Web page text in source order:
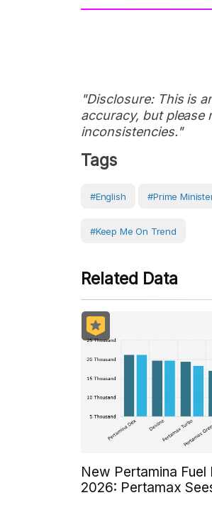
"Disclosure: This is
accuracy, but please
inconsistencies."
Tags
#English #prime
#Keep Me On Trend
Related Data
New Pertamina
2026: Pertamax